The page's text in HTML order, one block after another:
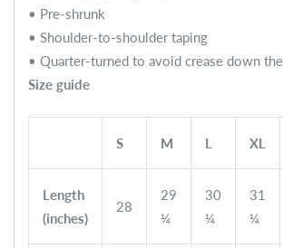
• Pre-shrunk
• Shoulder-to-shoulder taping
• Quarter-turned to avoid crease down
Size guide
S M L XL
Length
(inches)
28
29
¼
30
¼
31
¼